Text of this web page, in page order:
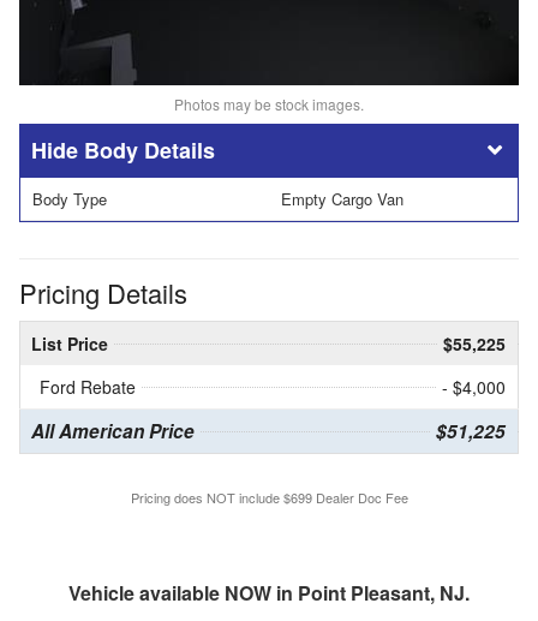
Photos may be stock images.
Body Details
Body Type Empty Cargo Van
Pricing Details
List Price
$55,225
Ford Rebate
- $4,000
All American Price $51,225
Pricing does NOT include $699 Dealer Doc Fee
Vehicle available NOW in Point Pleasant, NJ.